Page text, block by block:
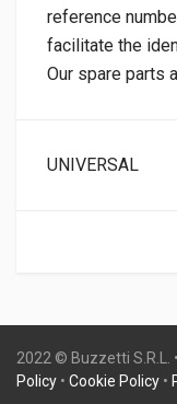
reference
facilitate the
Our spare parts
UNIVERSAL
2022 © Buzzetti S.R.L.
Policy • Cookie Policy •